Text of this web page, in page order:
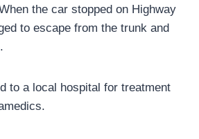
the car stopped on Highway
to escape from the trunk and
to a local hospital for treatment